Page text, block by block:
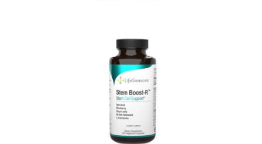
SELECT OPTIONS
DETAILS